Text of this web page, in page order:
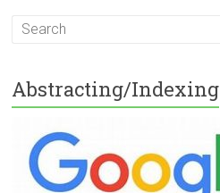
Abstracting/Indexing